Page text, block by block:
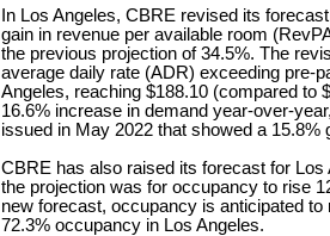
In Los Angeles, CBRE revised its
gain in revenue per available room
the previous projection of 34.5%. The
average daily rate (ADR) exceeding pre-
Angeles, reaching $188.10 (compared to
16.6% increase in demand year-over-
issued in May 2022 that showed a 15.8%
CBRE has also raised its forecast for
the projection was for occupancy to rise
new forecast, occupancy is anticipated
72.3% occupancy in Los Angeles.